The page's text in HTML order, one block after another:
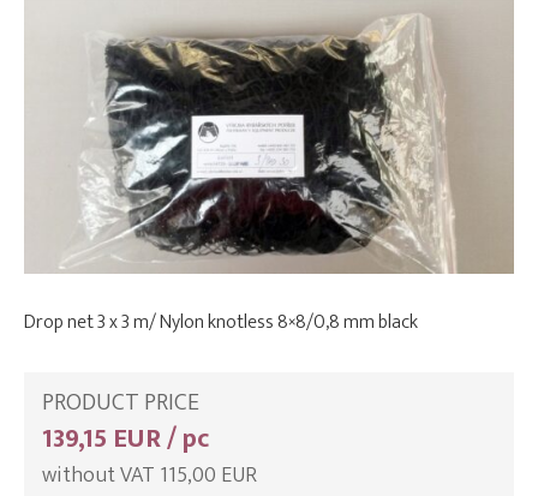
Drop net 3 x 3 m/ Nylon knotless 8×8/0,8 mm black
PRODUCT PRICE
139,15 EUR / pc
without VAT 115,00 EUR